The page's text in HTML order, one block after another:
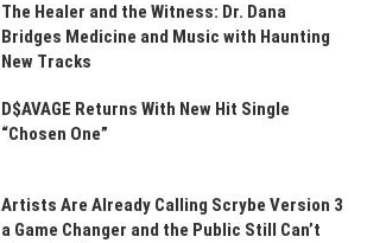
The Healer and the Witness: Dr. Dana
Bridges Medicine and Music with Haunting
New Tracks
D$AVAGE Returns With New Hit Single
“Chosen One”
Artists Are Already Calling Scrybe Version 3
a Game Changer and the Public Still Can’t